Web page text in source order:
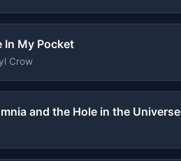
In My Pocket
Crow
and the Hole in the Universe